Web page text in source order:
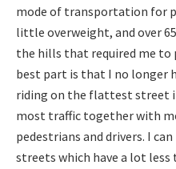
mode of transportation for
little overweight, and over
the hills that required me to
best part is that I no longer
riding on the flattest street
most traffic together with
pedestrians and drivers. I
streets which have a lot less